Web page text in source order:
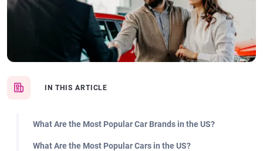
IN THIS ARTICLE
What Are the Most Popular Car Brands in the US?
What Are the Most Popular Cars in the US?